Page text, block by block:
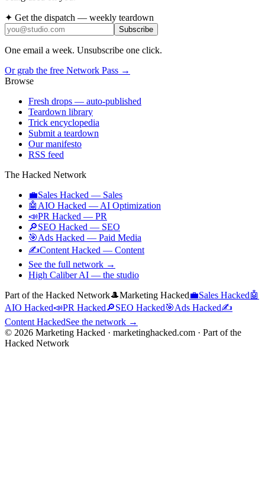
✦ Get the dispatch — weekly teardown
Subscribe
One email a week. Unsubscribe one click.
Or grab the free Network Pass →
Browse
Fresh drops — auto-published
Teardown library
Trick encyclopedia
Submit a teardown
Our manifesto
RSS feed
The Hacked Network
💼Sales Hacked — Sales
🤖 AIO Hacked — AI Optimization
📣PR Hacked — PR
🔎SEO Hacked — SEO
🎯Ads Hacked — Paid Media
✍️Content Hacked — Content
See the full network →
High Caliber AI — the studio
Part of the Hacked Network🎩Marketing Hacked💼Sales Hacked🤖
AIO Hacked📣PR Hacked🔎SEO Hacked🎯Ads Hacked✍️
Content HackedSee the network →
© 2026 Marketing Hacked · marketinghacked.com · Part of the
Hacked Network